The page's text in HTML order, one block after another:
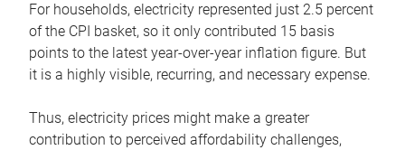
For households, electricity represented just 2.5 percent
of the CPI basket, so it only contributed 15 basis
points to the latest year-over-year inflation figure. But
it is a highly visible, recurring, and necessary expense.
Thus, electricity prices might make a greater
contribution to perceived affordability challenges,